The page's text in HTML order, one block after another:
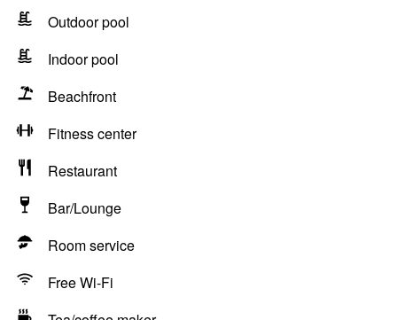
Outdoor pool
Indoor pool
Beachfront
Fitness center
Restaurant
Bar/Lounge
Room service
Free Wi-Fi